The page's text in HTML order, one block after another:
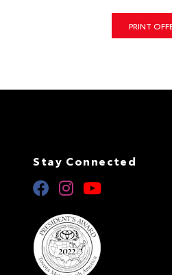
PRINT
Stay Connected